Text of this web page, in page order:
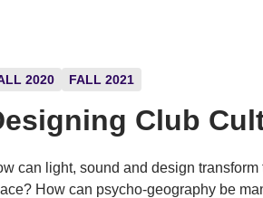
2020 FALL 2021
Club
can light, sound and design
How can psycho-geography be